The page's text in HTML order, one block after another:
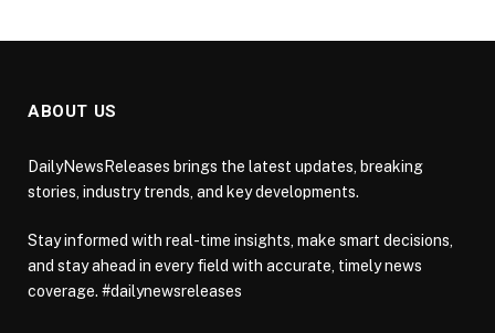
ABOUT US
DailyNewsReleases brings the latest updates, breaking
stories, industry trends, and key developments.
Stay informed with real-time insights, make smart decisions,
and stay ahead in every field with accurate, timely news
coverage. #dailynewsreleases